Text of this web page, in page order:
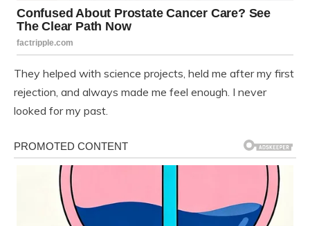
They helped with science projects, held me after my first
rejection, and always made me feel enough. I never
looked for my past.